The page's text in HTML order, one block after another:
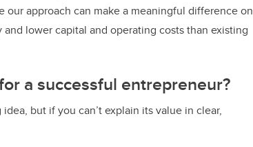
approach can make a meaningful difference on
lower capital and operating costs than existing
a successful entrepreneur?
but if you can’t explain its value in clear,